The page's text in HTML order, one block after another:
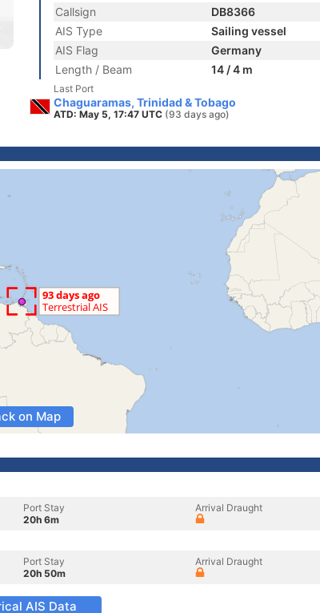
Callsign
DB8366
AIS Type
Sailing vessel
AIS Flag
Germany
Length / Beam
14 / 4 m
Last Port
Chaguaramas, Trinidad & Tobago
ATD: May 5, 17:47 UTC (93 days ago)
on Map
Port Stay
20h 6m
Arrival Draught
Port Stay
20h 50m
Arrival Draught
AIS Data